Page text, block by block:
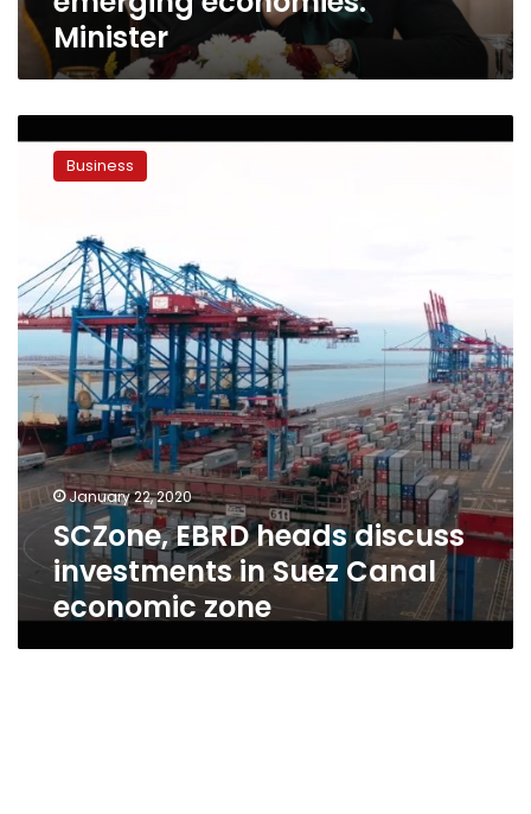
Minister
EBRD
heads
Suez
Canal
economic
zone
Business
January 22, 2020
SCZone, EBRD heads discuss
investments in Suez Canal
economic zone